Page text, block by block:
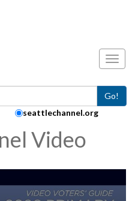
Go!
seattlechannel.org
Video